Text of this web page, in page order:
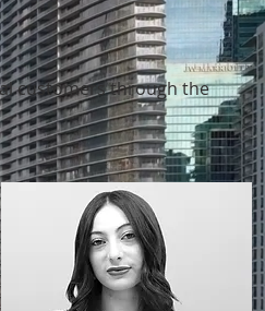
customers through the